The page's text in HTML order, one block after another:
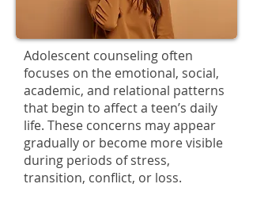
Adolescent counseling often
focuses on the emotional, social,
academic, and relational patterns
that begin to affect a teen’s daily
life. These concerns may appear
gradually or become more visible
during periods of stress,
transition, conflict, or loss.